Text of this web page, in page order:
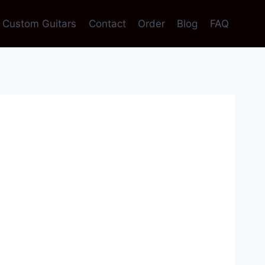
Custom Guitars Contact Order Blog FAQ